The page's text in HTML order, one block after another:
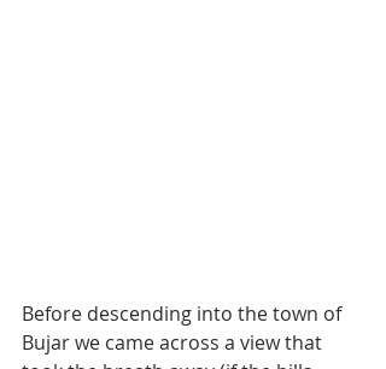
Before descending into the town of
Bujar we came across a view that